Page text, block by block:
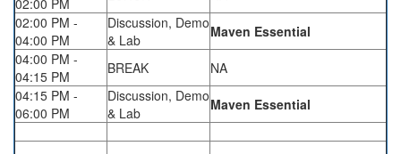
02:00 PM
02:00 PM -
04:00 PM
Discussion, Demo
& Lab
Maven Essential
04:00 PM -
04:15 PM
BREAK
NA
04:15 PM -
06:00 PM
Discussion, Demo
& Lab
Maven Essential